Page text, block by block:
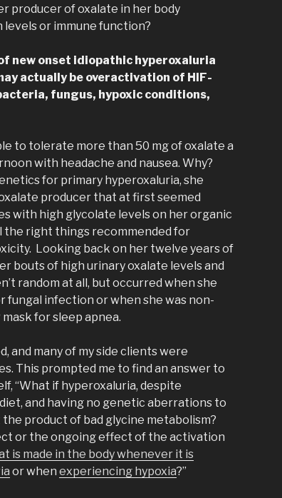
producer of oxalate in her body
or immune function?
new onset idiopathic hyperoxaluria
actually be overactivation of HIF-
fungus, hypoxic conditions,
to tolerate more than 50 mg of oxalate a
with headache and nausea. Why?
for primary hyperoxaluria, she
producer that at first seemed
with high glycolate levels on her organic
the right things recommended for
Looking back on her twelve years of
bouts of high urinary oxalate levels and
random at all, but occurred when she
fungal infection or when she was non-
for sleep apnea.
and many of my side clients were
This prompted me to find an answer to
“What if hyperoxaluria, despite
and having no genetic aberrations to
the product of bad glycine metabolism?
or the ongoing effect of the activation
is made in the body whenever it is
or when experiencing hypoxia?”